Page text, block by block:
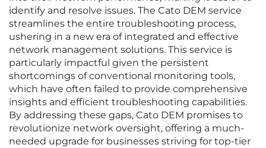
identify and resolve issues. The Cato DEM service
streamlines the entire troubleshooting process,
ushering in a new era of integrated and effective
network management solutions. This service is
particularly impactful given the persistent
shortcomings of conventional monitoring tools,
which have often failed to provide comprehensive
insights and efficient troubleshooting capabilities.
By addressing these gaps, Cato DEM promises to
revolutionize network oversight, offering a much-
needed upgrade for businesses striving for top-tier